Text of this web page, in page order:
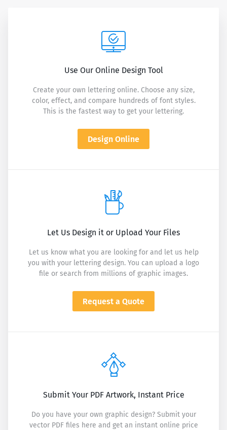
Use Our Online Design Tool
Create your own lettering online. Choose any size,
color, effect, and compare hundreds of font styles.
This is the fastest way to get your lettering.
Design Online
Let Us Design it or Upload Your Files
Let us know what you are looking for and let us help
you with your lettering design. You can upload a logo
file or search from millions of graphic images.
Request a Quote
Submit Your PDF Artwork, Instant Price
Do you have your own graphic design? Submit your
vector PDF files here and get an instant online price